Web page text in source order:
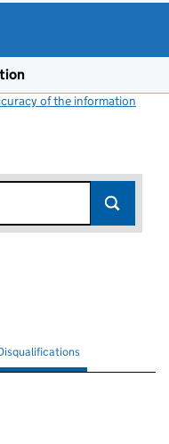
of the information
Search for disqualified officers